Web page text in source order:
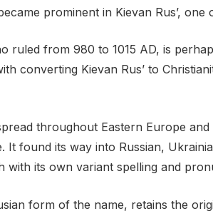
prominent in Kievan Rus’, one
ruled from 980 to 1015 AD, is
converting Kievan Rus’ to
throughout Eastern Europe
It found its way into Russian,
with its own variant spelling and
form of the name, retains the